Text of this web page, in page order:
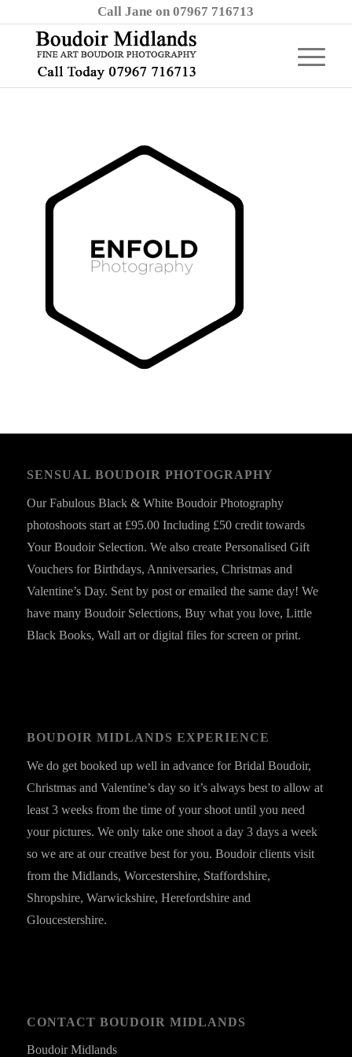
Call Jane on 07967 716713
SENSUAL BOUDOIR PHOTOGRAPHY
Our Fabulous Black & White Boudoir Photography
photoshoots start at £95.00 Including £50 credit towards
Your Boudoir Selection. We also create Personalised Gift
Vouchers for Birthdays, Anniversaries, Christmas and
Valentine’s Day. Sent by post or emailed the same day! We
have many Boudoir Selections, Buy what you love, Little
Black Books, Wall art or digital files for screen or print.
BOUDOIR MIDLANDS EXPERIENCE
We do get booked up well in advance for Bridal Boudoir,
Christmas and Valentine’s day so it’s always best to allow at
least 3 weeks from the time of your shoot until you need
your pictures. We only take one shoot a day 3 days a week
so we are at our creative best for you. Boudoir clients visit
from the Midlands, Worcestershire, Staffordshire,
Shropshire, Warwickshire, Herefordshire and
Gloucestershire.
CONTACT BOUDOIR MIDLANDS
Boudoir Midlands